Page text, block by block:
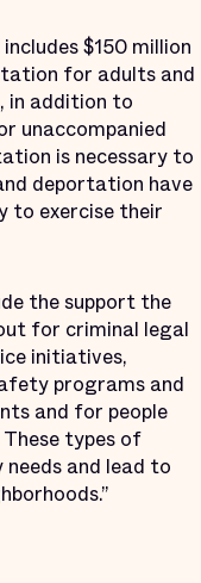
$150 million
for adults and
in addition to
unaccompanied
is necessary to
deportation have
to exercise their
the support the
for criminal legal
initiatives,
programs and
and for people
types of
and lead to